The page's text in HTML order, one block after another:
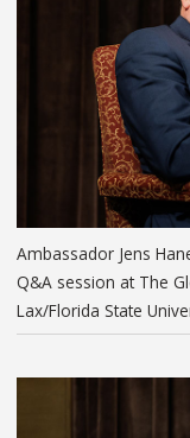
Ambassador Jens
Q&A session at The
Lax/Florida State